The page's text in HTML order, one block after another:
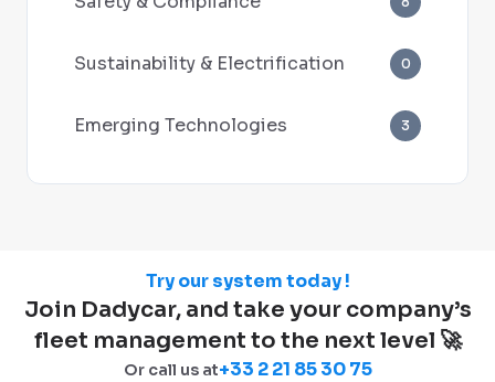
Sustainability & Electrification 0
Emerging Technologies 3
Try our system today !
Join Dadycar, and take your company’s
fleet management to the next level 🚀
Or call us at+33 2 21 85 30 75